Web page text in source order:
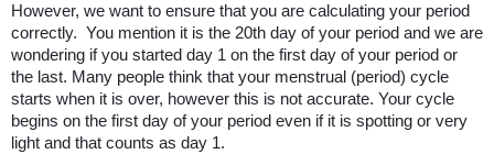
However, we want to ensure that you are calculating your period
correctly. You mention it is the 20th day of your period and we are
wondering if you started day 1 on the first day of your period or
the last. Many people think that your menstrual (period) cycle
starts when it is over, however this is not accurate. Your cycle
begins on the first day of your period even if it is spotting or very
light and that counts as day 1.